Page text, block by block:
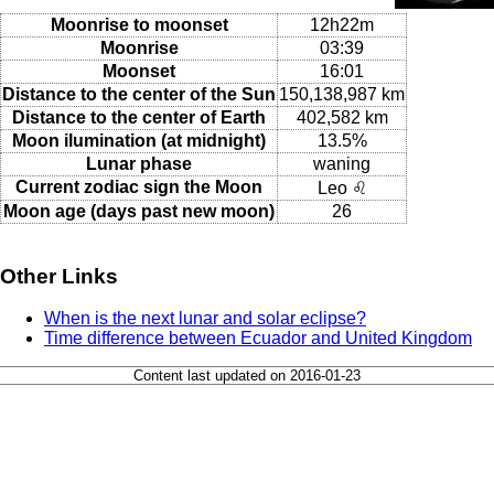
Moonrise to moonset
12h22m
Moonrise
03:39
Moonset
16:01
Distance to the center of the Sun 150,138,987 km
Distance to the center of Earth
402,582 km
Moon ilumination (at midnight)
13.5%
Lunar phase
waning
Current zodiac sign the Moon
Leo ♌
Moon age (days past new moon)
26
Other Links
When is the next lunar and solar eclipse?
Time difference between Ecuador and United Kingdom
Content last updated on 2016-01-23